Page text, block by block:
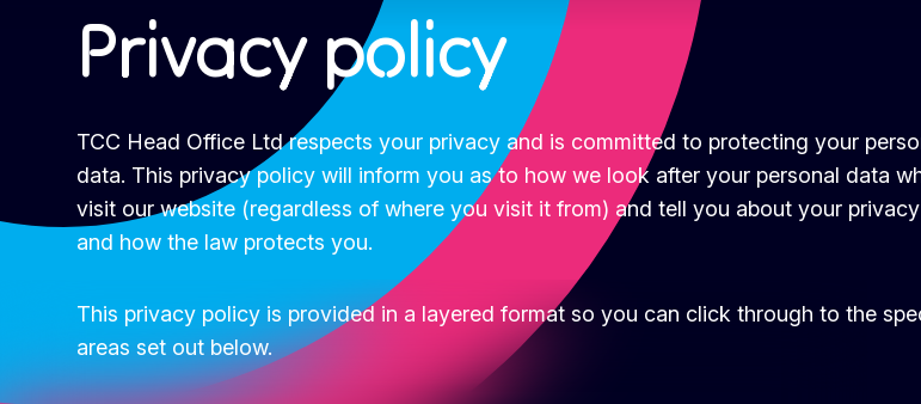
Privacy policy
TCC Head Office Ltd respects your privacy and is committed to protecting your
data. This privacy policy will inform you as to how we look after your personal data
visit our website (regardless of where you visit it from) and tell you about your
and how the law protects you.
This privacy policy is provided in a layered format so you can click through to the
areas set out below.